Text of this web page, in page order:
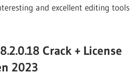
and excellent editing tools
Crack + License
2023